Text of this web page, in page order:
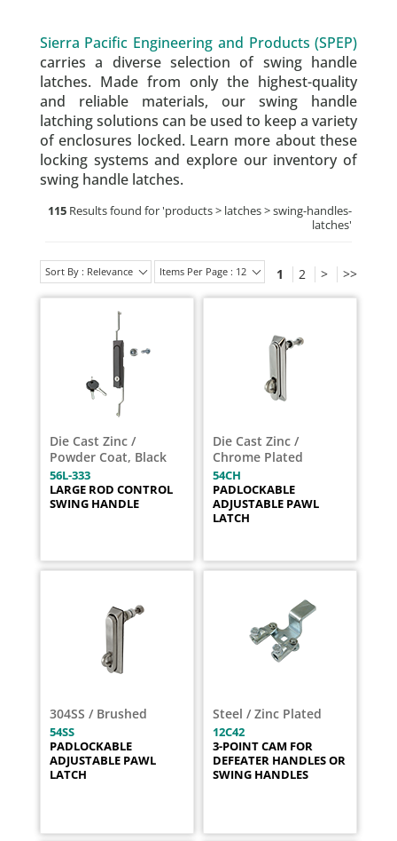
Sierra Pacific Engineering and Products (SPEP)
carries a diverse selection of swing handle
latches. Made from only the highest-quality
and reliable materials, our swing handle
latching solutions can be used to keep a variety
of enclosures locked. Learn more about these
locking systems and explore our inventory of
swing handle latches.
115 Results found for 'products > latches > swing-handles-
latches'
Sort By : Relevance Items Per Page : 12 1 2 > >>
Die Cast Zinc /
Powder Coat, Black
56L-333
LARGE ROD CONTROL
SWING HANDLE
Die Cast Zinc /
Chrome Plated
54CH
PADLOCKABLE
ADJUSTABLE PAWL
LATCH
304SS / Brushed
54SS
PADLOCKABLE
ADJUSTABLE PAWL
LATCH
Steel / Zinc Plated
12C42
3-POINT CAM FOR
DEFEATER HANDLES OR
SWING HANDLES